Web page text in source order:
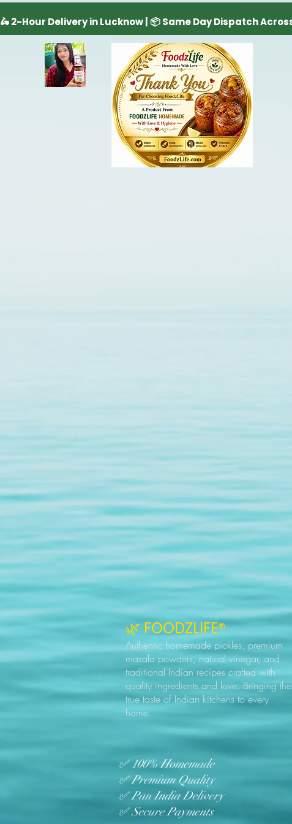
🌿 FOODZLIFE®
Authentic homemade pickles, premium
masala powders, natural vinegar, and
traditional Indian recipes crafted with
quality ingredients and love. Bringing the
true taste of Indian kitchens to every
home.
✅ 100% Homemade
✅ Premium Quality
✅ Pan India Delivery
✅ Secure Payments